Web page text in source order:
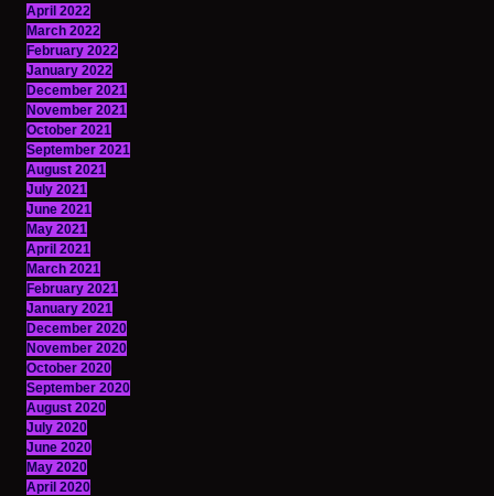
April 2022
March 2022
February 2022
January 2022
December 2021
November 2021
October 2021
September 2021
August 2021
July 2021
June 2021
May 2021
April 2021
March 2021
February 2021
January 2021
December 2020
November 2020
October 2020
September 2020
August 2020
July 2020
June 2020
May 2020
April 2020